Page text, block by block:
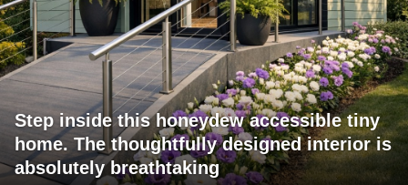
Step inside this honeydew accessible tiny
home. The thoughtfully designed interior is
absolutely breathtaking